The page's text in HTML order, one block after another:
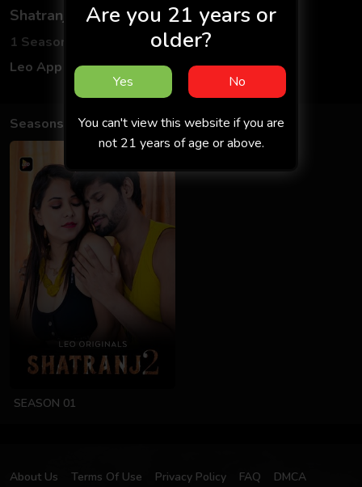
Shatranj
1 Seasons
2 Episodes
Leo App
Hindi
Seasons
SEASON 01
About Us Terms Of Use Privacy Policy FAQ
DMCA
Are you 21 years or
older?
Yes No
You can't view this website if you are
not 21 years of age or above.